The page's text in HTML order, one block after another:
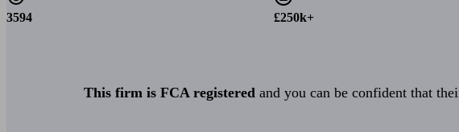
3594 £250k+
This firm is FCA registered and you can be confident that